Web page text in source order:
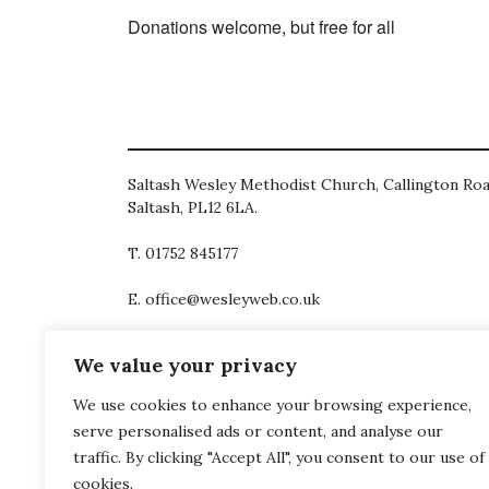
We value your privacy
We use cookies to enhance your browsing experience,
serve personalised ads or content, and analyse our
traffic. By clicking "Accept All", you consent to our use of
cookies.
Donations welcome, but free for all
Saltash Wesley Methodist Church, Callington
Saltash, PL12 6LA.
T. 01752 845177
E. office@wesleyweb.co.uk
© 2026SWMC